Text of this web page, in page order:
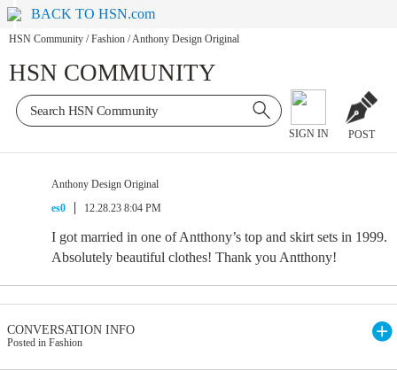
BACK TO HSN.com
HSN Community / Fashion /Anthony Design Original
HSN COMMUNITY
SIGN IN POST
Anthony Design Original
es0
12.28.23 8:04 PM
I got married in one of Antthony’s top and skirt sets in 1999.
Absolutely beautiful clothes! Thank you Antthony!
CONVERSATION INFO
Posted in Fashion